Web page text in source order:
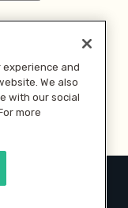
rights reserved.
experience and
We also
with our social
more